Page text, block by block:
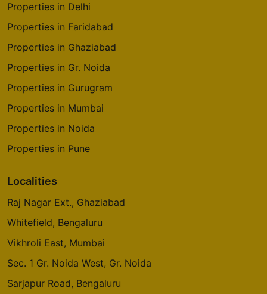
Properties in Delhi
Properties in Faridabad
Properties in Ghaziabad
Properties in Gr. Noida
Properties in Gurugram
Properties in Mumbai
Properties in Noida
Properties in Pune
Localities
Raj Nagar Ext., Ghaziabad
Whitefield, Bengaluru
Vikhroli East, Mumbai
Sec. 1 Gr. Noida West, Gr. Noida
Sarjapur Road, Bengaluru